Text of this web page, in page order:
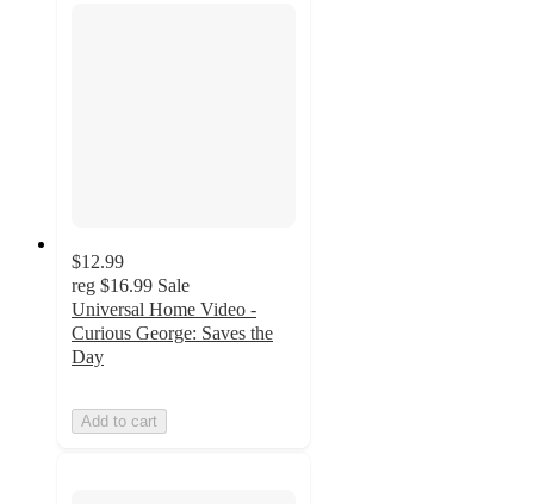
$12.99
reg $16.99 Sale
Universal Home Video -
Curious George: Saves the
Day
Add to cart